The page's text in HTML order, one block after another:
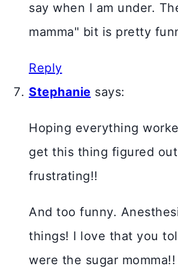
say when I am under.
mamma" bit is pretty
Reply
Stephanie says:
Hoping everything
get this thing figured
frustrating!!
And too funny.
things! I love that you
were the sugar